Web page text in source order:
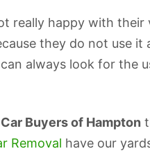
really happy with their
they do not use it
always look for the
Car Buyers of Hampton
Removal have our